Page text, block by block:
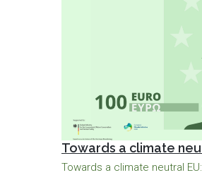
Towards a climate
Towards a climate neutral